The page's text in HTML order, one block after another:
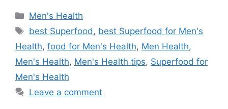
Categories
Men's Health
Tags
best Superfood, best Superfood for Men's
Health, food for Men's Health, Men Health,
Men's Health, Men's Health tips, Superfood for
Men's Health
Leave a comment